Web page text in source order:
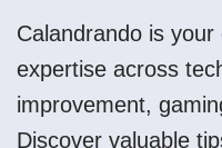
Calandrando is
expertise across
improvement,
Discover valuable